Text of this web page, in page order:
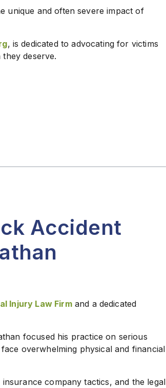
unique and often severe impact of
, is dedicated to advocating for victims
deserve.
Accident
Injury Law Firmand a dedicated
focused his practice on serious
overwhelming physical and financial
company tactics, and the legal